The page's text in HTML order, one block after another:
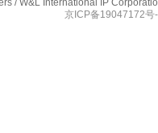
/ W&L International IP
京ICP备19047172号